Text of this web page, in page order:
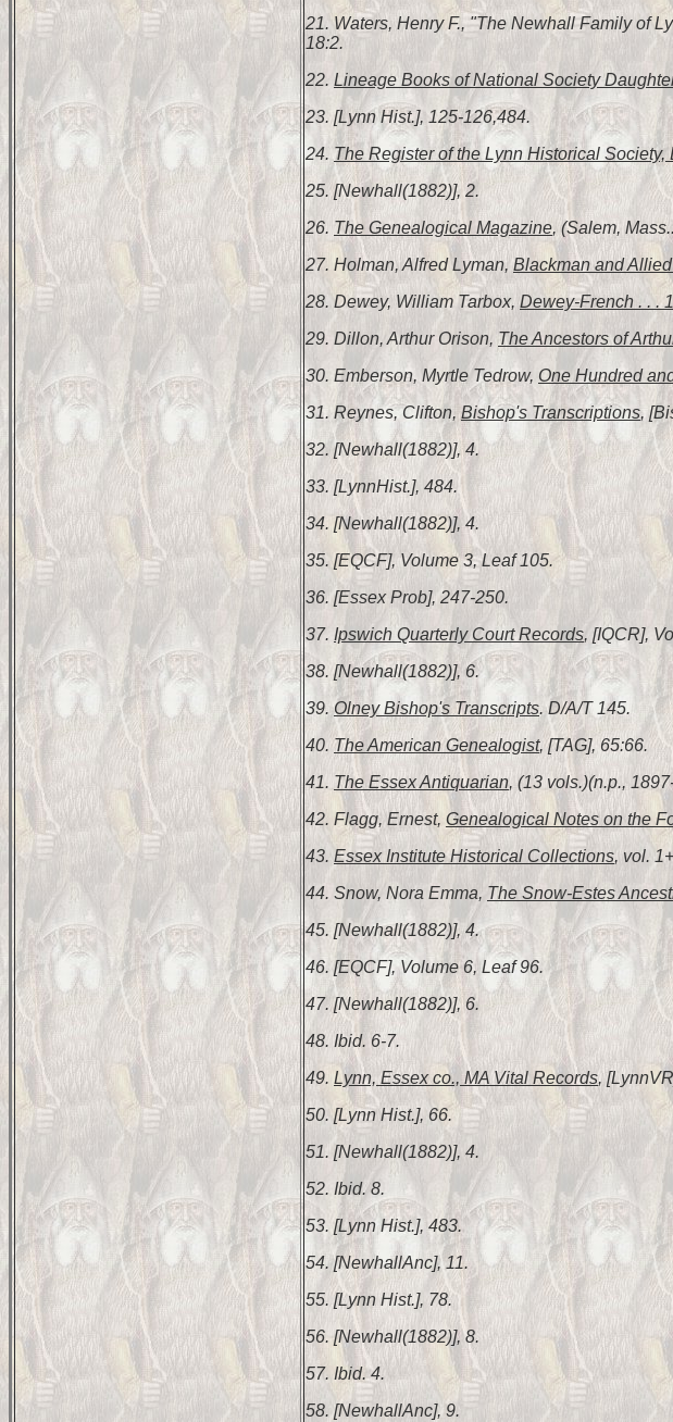
21. Waters, Henry F., "The Newhall Family of
18:2.
22. Lineage Books of National Society
23. [Lynn Hist.], 125-126,484.
24.The Register of the Lynn Historical Society,
25. [Newhall(1882)], 2.
26. The Genealogical Magazine, (Salem,
27. Holman, Alfred Lyman,Blackman and
28. Dewey, William Tarbox, Dewey-French . . .
29. Dillon, Arthur Orison, The Ancestors of
30. Emberson, Myrtle Tedrow, One Hundred
31. Reynes, Clifton,Bishop's Transcriptions,
32. [Newhall(1882)], 4.
33. [LynnHist.], 484.
34. [Newhall(1882)], 4.
35. [EQCF], Volume 3, Leaf 105.
36. [Essex Prob], 247-250.
37. Ipswich Quarterly Court Records, [IQCR],
38. [Newhall(1882)], 6.
39.Olney Bishop's Transcripts. D/A/T 145.
40. The American Genealogist, [TAG], 65:66.
41. The Essex Antiquarian, (13 vols.)(n.p.,
42. Flagg, Ernest, Genealogical Notes on the
43. Essex Institute Historical Collections, vol.
44. Snow, Nora Emma, The Snow-Estes
45. [Newhall(1882)], 4.
46. [EQCF], Volume 6, Leaf 96.
47. [Newhall(1882)], 6.
48. Ibid. 6-7.
49. Lynn, Essex co., MA Vital Records,
50. [Lynn Hist.], 66.
51. [Newhall(1882)], 4.
52. Ibid. 8.
53. [Lynn Hist.], 483.
54. [NewhallAnc], 11.
55. [Lynn Hist.], 78.
56. [Newhall(1882)], 8.
57. Ibid. 4.
58. [NewhallAnc], 9.